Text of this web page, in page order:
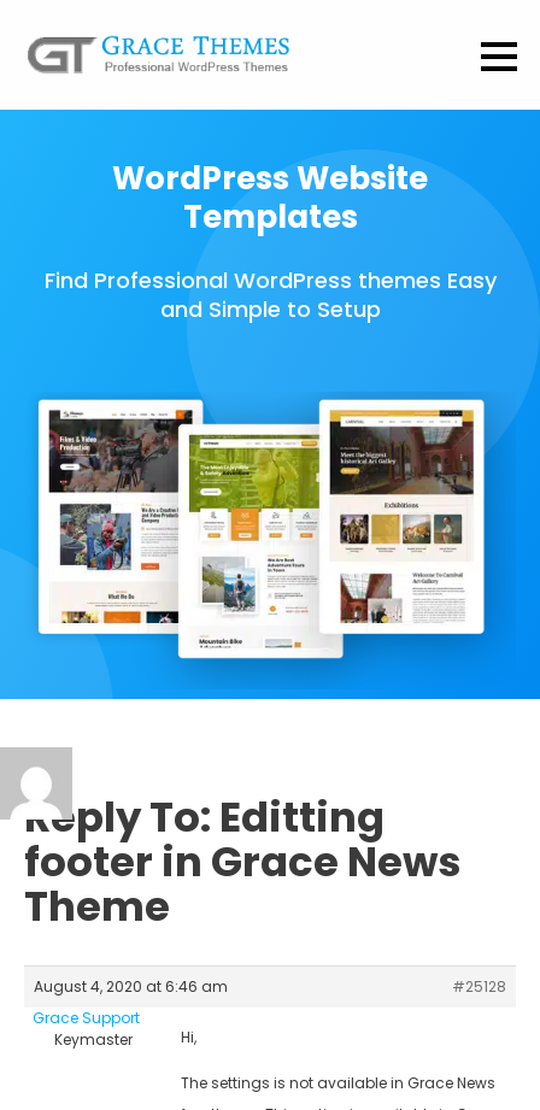
WordPress Website
Templates
Find Professional WordPress themes Easy
and Simple to Setup
Reply To: Editting
footer in Grace News
Theme
August 4, 2020 at 6:46 am
#25128
Grace Support
Keymaster
Hi,
The settings is not available in Grace News